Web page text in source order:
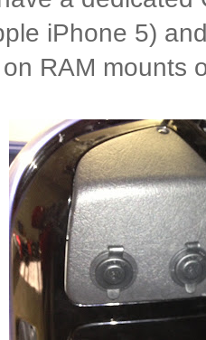
iPhone 5)
RAM mounts